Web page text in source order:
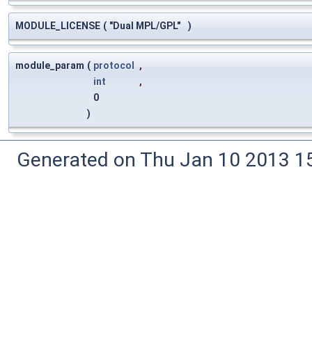
MODULE_LICENSE ( "Dual MPL/GPL" )
module_param ( protocol
,
int
,
0
)
Generated on Thu Jan 10 2013